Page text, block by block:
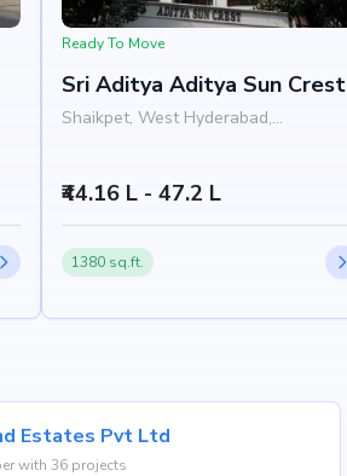
Ready To Move
Sri Aditya Aditya Sun Crest
Shaikpet, West Hyderabad,
₹44.16 L - 47.2 L
1380 sq.ft.
Estates Pvt Ltd
with 36 projects